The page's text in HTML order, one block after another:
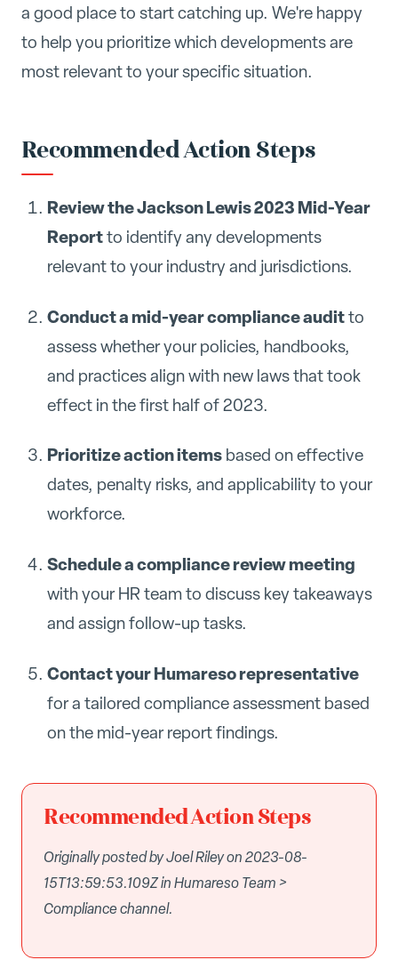
a good place to start catching up. We're happy
to help you prioritize which developments are
most relevant to your specific situation.
Recommended Action Steps
Review the Jackson Lewis 2023 Mid-Year
Reportto identify any developments
relevant to your industry and jurisdictions.
Conduct a mid-year compliance auditto
assess whether your policies, handbooks,
and practices align with new laws that took
effect in the first half of 2023.
Prioritize action itemsbased on effective
dates, penalty risks, and applicability to your
workforce.
Schedule a compliance review meeting
with your HR team to discuss key takeaways
and assign follow-up tasks.
Contact your Humareso representative
for a tailored compliance assessment based
on the mid-year report findings.
Recommended Action Steps
Originally posted by Joel Riley on 2023-08-
15T13:59:53.109Z in Humareso Team >
Compliance channel.